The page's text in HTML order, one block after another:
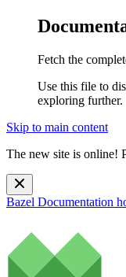
Fetch the
Use this file to
exploring further.
Skip to main content
The new site is online!
Bazel Documentation